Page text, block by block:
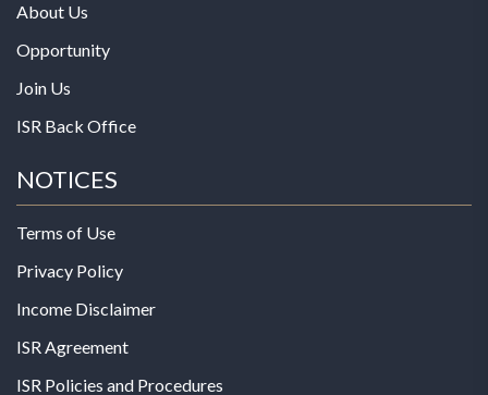
About Us
Opportunity
Join Us
ISR Back Office
NOTICES
Terms of Use
Privacy Policy
Income Disclaimer
ISR Agreement
ISR Policies and Procedures